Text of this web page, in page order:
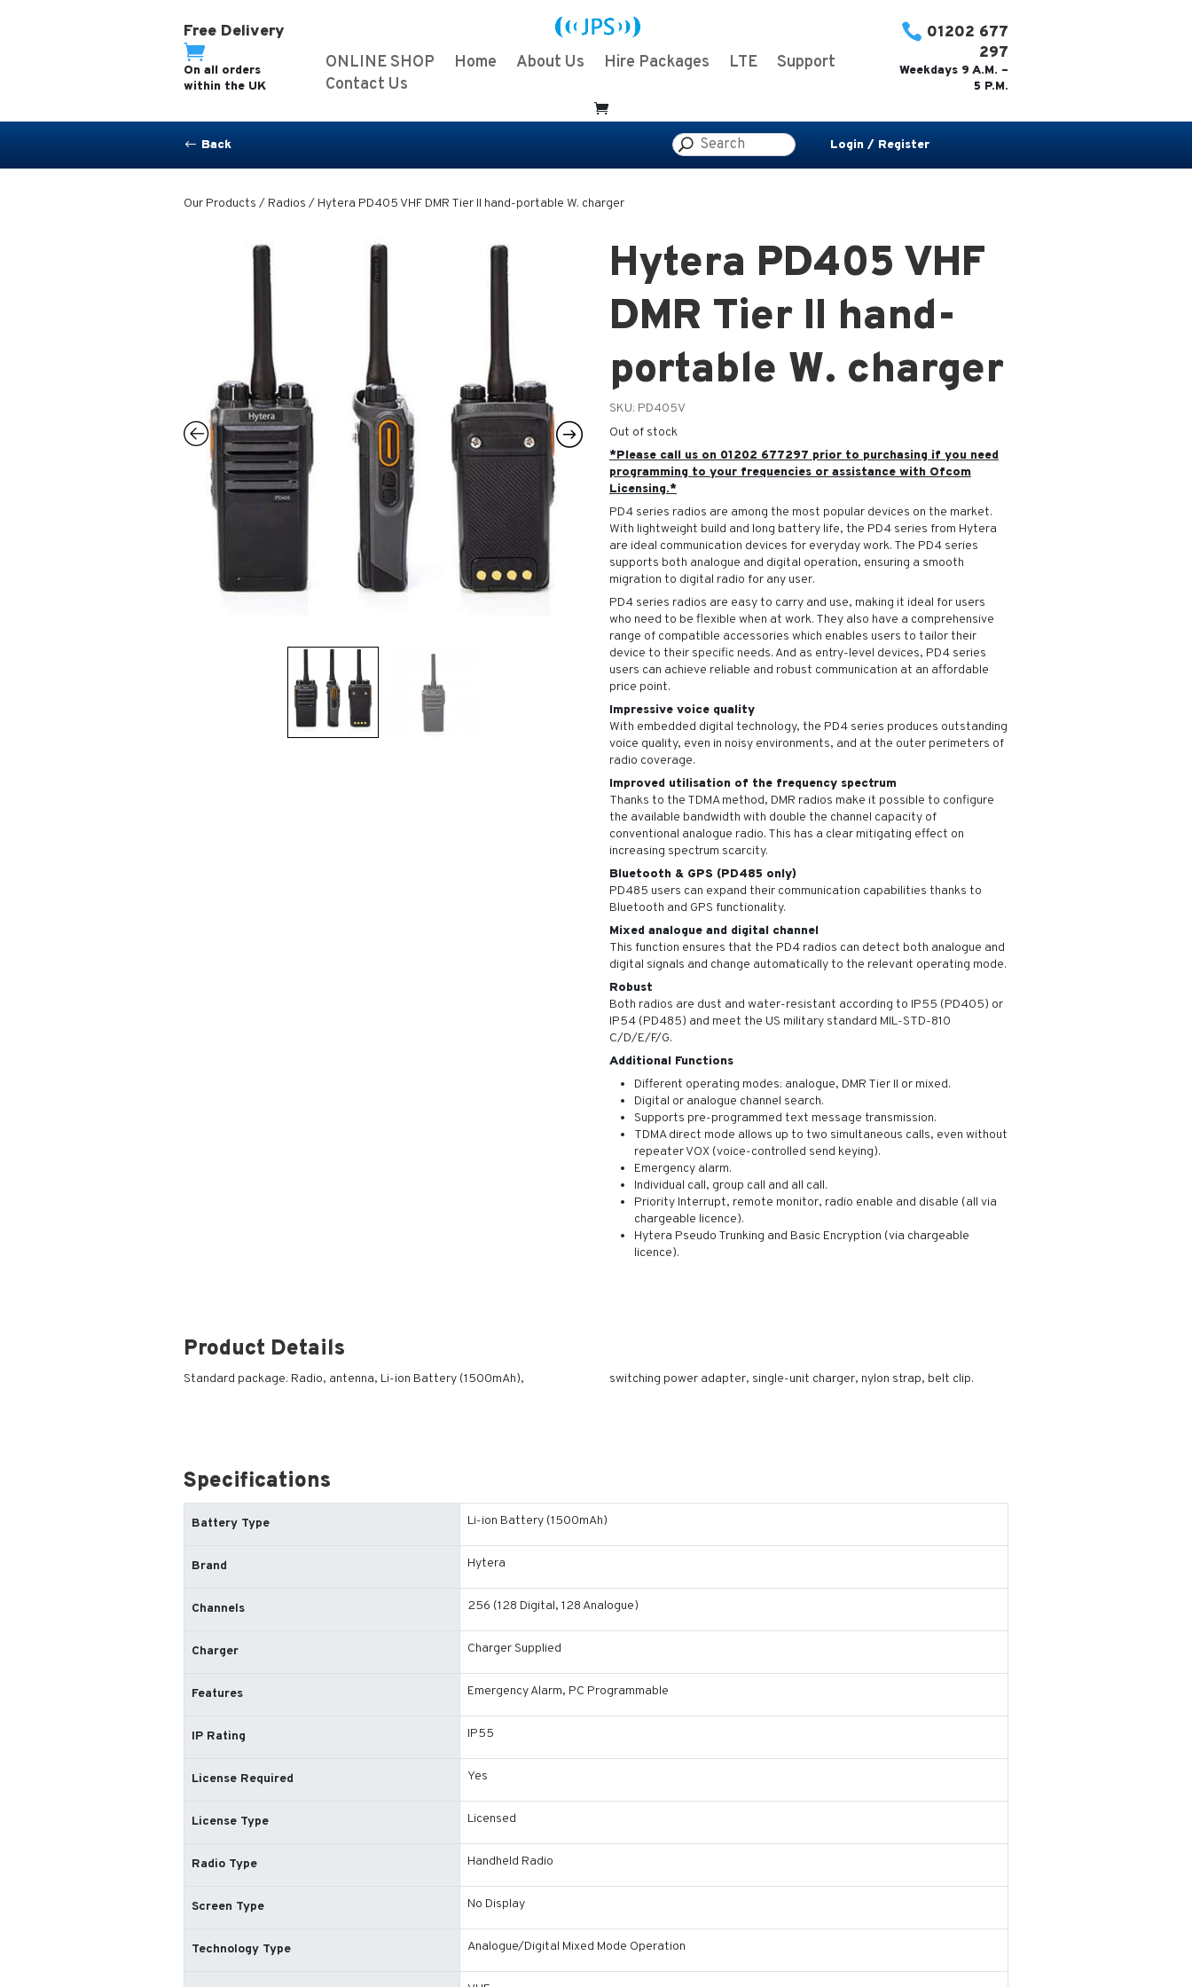
Free Delivery

On all orders
within the UK
ONLINE SHOP Home About Us Hire Packages LTE
Support
Contact Us
 01202 677
297
Weekdays 9 A.M. –
5 P.M.
# Back Login / Register
Our Products / Radios / Hytera PD405 VHF DMR Tier II hand-portable W. charger
Hytera PD405 VHF
DMR Tier II hand-
portable W. charger
SKU: PD405V
Out of stock
*Please call us on 01202 677297 prior to purchasing if you need
programming to your frequencies or assistance with Ofcom
Licensing.*
PD4 series radios are among the most popular devices on the market.
With lightweight build and long battery life, the PD4 series from Hytera
are ideal communication devices for everyday work. The PD4 series
supports both analogue and digital operation, ensuring a smooth
migration to digital radio for any user.
PD4 series radios are easy to carry and use, making it ideal for users
who need to be flexible when at work. They also have a comprehensive
range of compatible accessories which enables users to tailor their
device to their specific needs. And as entry-level devices, PD4 series
users can achieve reliable and robust communication at an affordable
price point.
Impressive voice quality
With embedded digital technology, the PD4 series produces outstanding
voice quality, even in noisy environments, and at the outer perimeters of
radio coverage.
Improved utilisation of the frequency spectrum
Thanks to the TDMA method, DMR radios make it possible to configure
the available bandwidth with double the channel capacity of
conventional analogue radio. This has a clear mitigating effect on
increasing spectrum scarcity.
Bluetooth & GPS (PD485 only)
PD485 users can expand their communication capabilities thanks to
Bluetooth and GPS functionality.
Mixed analogue and digital channel
This function ensures that the PD4 radios can detect both analogue and
digital signals and change automatically to the relevant operating mode.
Robust
Both radios are dust and water-resistant according to IP55 (PD405) or
IP54 (PD485) and meet the US military standard MIL-STD-810
C/D/E/F/G.
Additional Functions
Different operating modes: analogue, DMR Tier II or mixed.
Digital or analogue channel search.
Supports pre-programmed text message transmission.
TDMA direct mode allows up to two simultaneous calls, even without
repeater VOX (voice-controlled send keying).
Emergency alarm.
Individual call, group call and all call.
Priority Interrupt, remote monitor, radio enable and disable (all via
chargeable licence).
Hytera Pseudo Trunking and Basic Encryption (via chargeable
licence).
Product Details
Standard package: Radio, antenna, Li-ion Battery (1500mAh), switching power adapter, single-unit charger, nylon strap, belt clip.
Specifications
Battery Type Li-ion Battery (1500mAh)
Brand Hytera
Channels 256 (128 Digital, 128 Analogue)
Charger Charger Supplied
Features Emergency Alarm, PC Programmable
IP Rating IP55
License Required Yes
License Type Licensed
Radio Type Handheld Radio
Screen Type No Display
Technology Type Analogue/Digital Mixed Mode Operation